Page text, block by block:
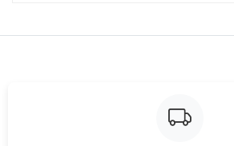
Just Sold: Kara from Sydney on Jun 18,